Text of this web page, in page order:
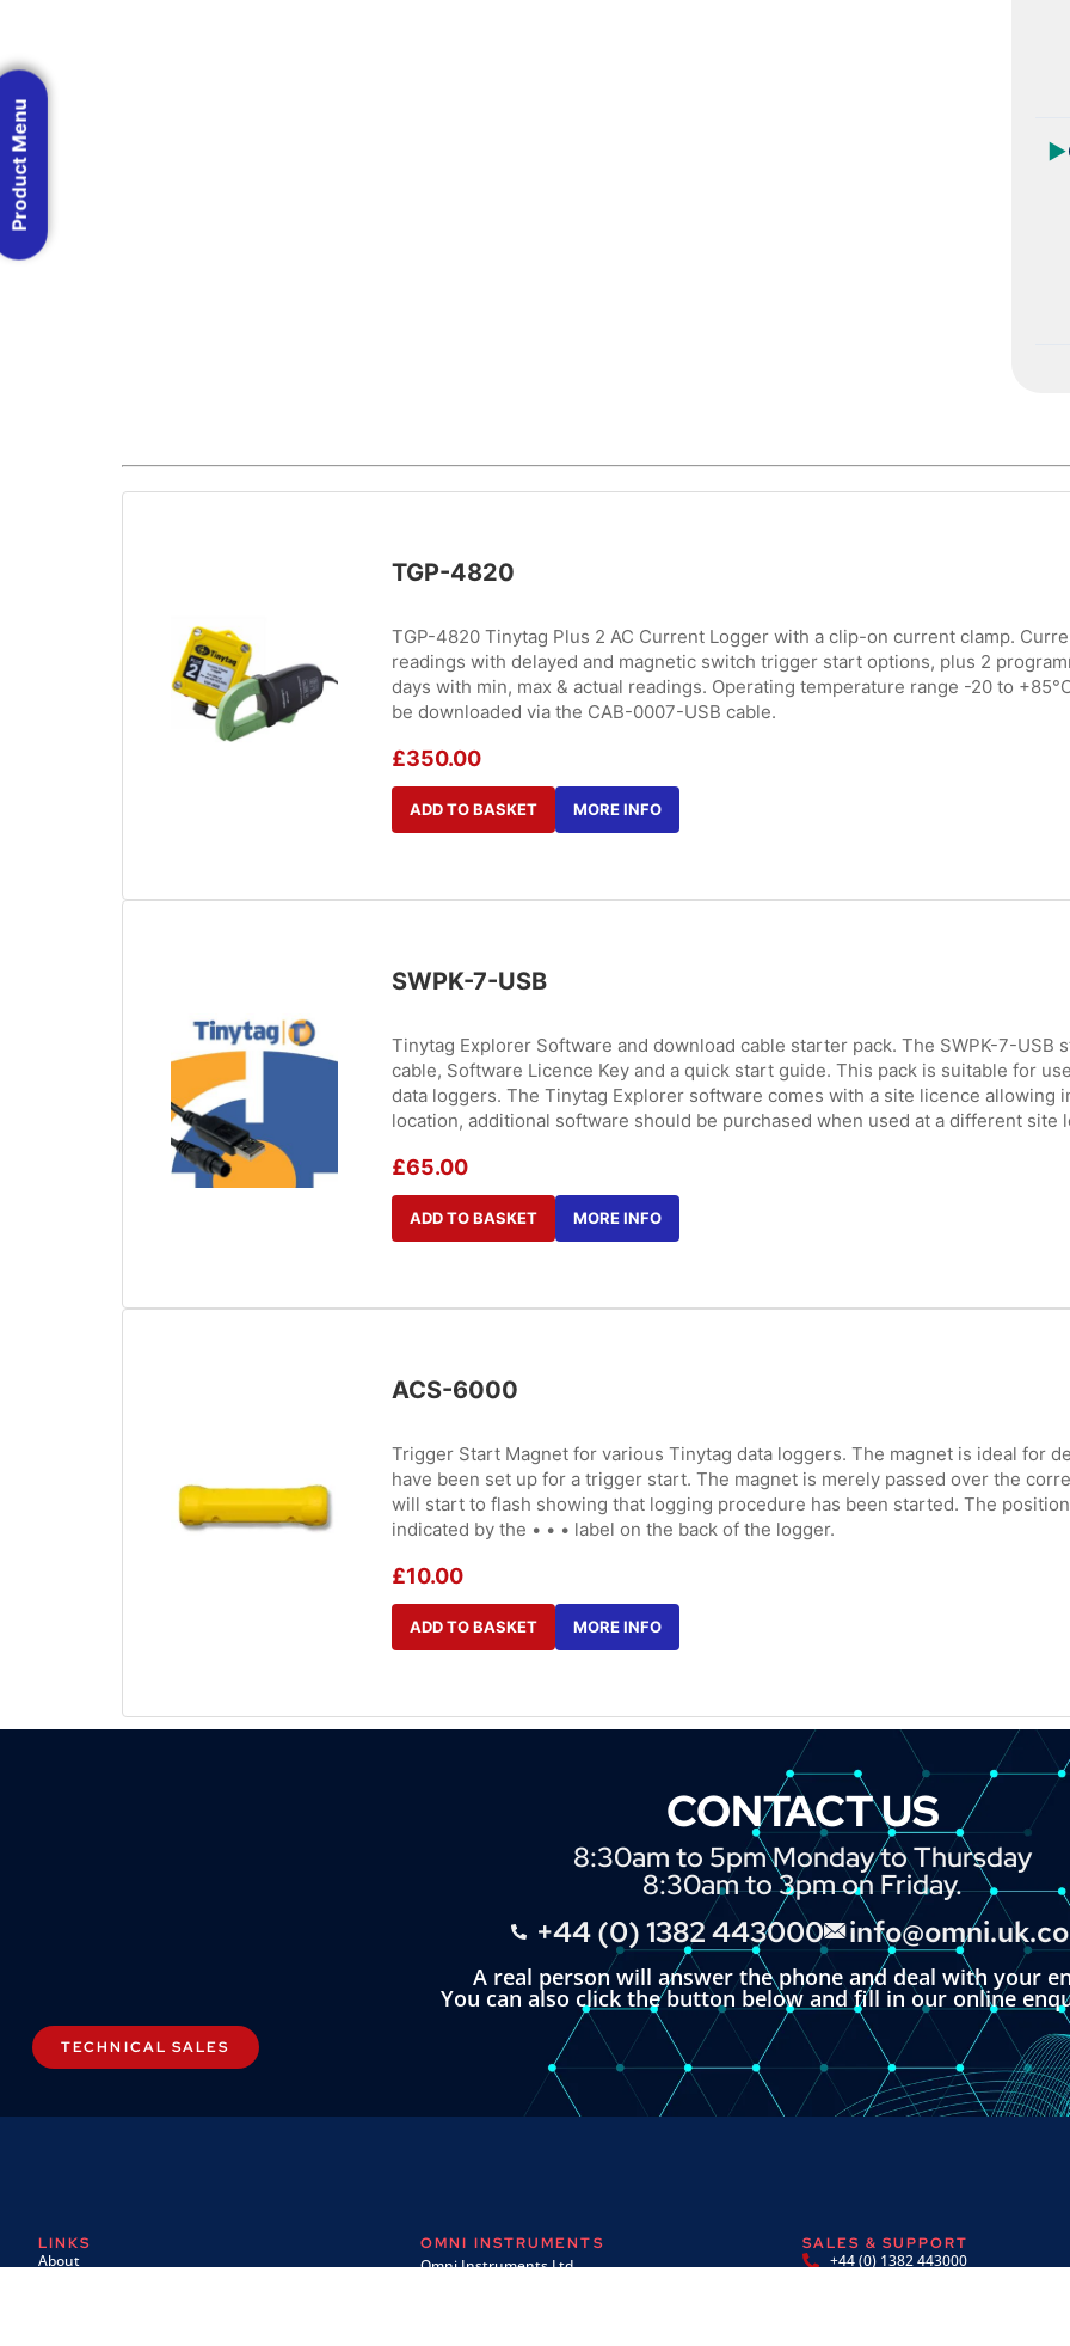
▶
TGP-4820
TGP-4820 Tinytag Plus 2 AC Current Logger with a clip-on current clamp.
readings with delayed and magnetic switch trigger start options, plus 2
days with min, max & actual readings. Operating temperature range -20 to
be downloaded via the CAB-0007-USB cable.
£350.00
ADD TO BASKET MORE INFO
SWPK-7-USB
Tinytag Explorer Software and download cable starter pack. The SWPK-7-USB
cable, Software Licence Key and a quick start guide. This pack is suitable for
data loggers. The Tinytag Explorer software comes with a site licence allowing
location, additional software should be purchased when used at a different site
£65.00
ADD TO BASKET MORE INFO
ACS-6000
Trigger Start Magnet for various Tinytag data loggers. The magnet is ideal for
have been set up for a trigger start. The magnet is merely passed over the
will start to flash showing that logging procedure has been started. The
indicated by the • • • label on the back of the logger.
£10.00
ADD TO BASKET MORE INFO
CONTACT US
8:30am to 5pm Monday to Thursday
8:30am to 3pm on Friday.
+44 (0) 1382 443000
A real person will answer the phone and deal with your
You can also click the button below and fill in our online
TECHNICAL SALES
LINKS
About
OMNI INSTRUMENTS
Omni Instruments Ltd,
SALES & SUPPORT
+44 (0) 1382 443000
Product Menu